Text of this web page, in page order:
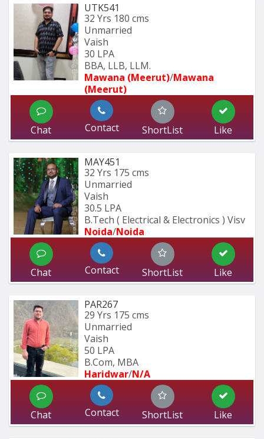
UTK541
32 Yrs 180 cms
Unmarried
Vaish
30 LPA
BBA, LLB, LLM.
Mawana (Meerut)/Mawana
(Meerut)
Chat Contact ShortList Like
MAY451
32 Yrs 175 cms
Unmarried
Vaish
30.5 LPA
B.Tech ( Electrical & Electronics ) Visv
Noida/Noida
Chat Contact ShortList Like
PAR267
29 Yrs 175 cms
Unmarried
Vaish
50 LPA
B.Com, MBA
Haridwar/N/A
Chat Contact ShortList Like